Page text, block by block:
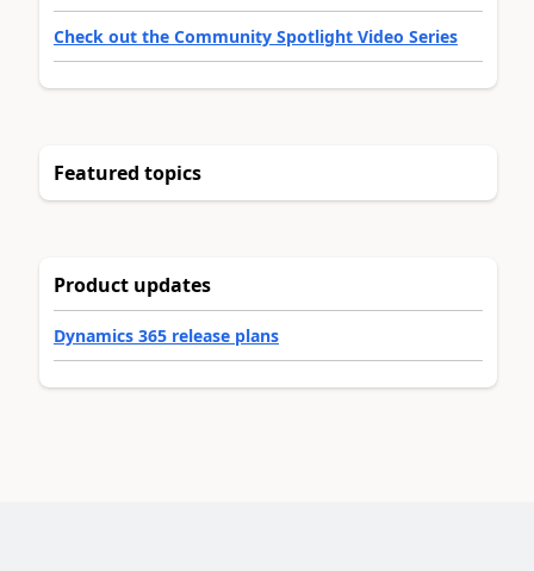
Check out the Community Spotlight Video Series
Featured topics
Product updates
Dynamics 365 release plans